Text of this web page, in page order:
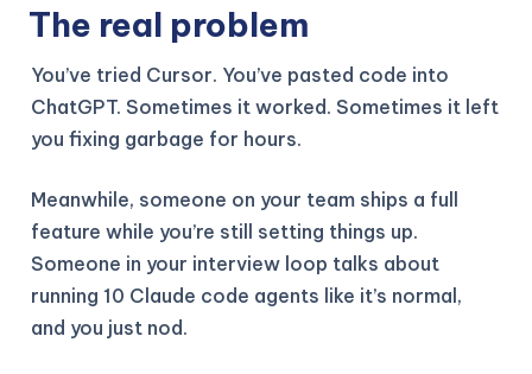
The real problem
You’ve tried Cursor. You’ve pasted code into
ChatGPT. Sometimes it worked. Sometimes it left
you fixing garbage for hours.
Meanwhile, someone on your team ships a full
feature while you’re still setting things up.
Someone in your interview loop talks about
running 10 Claude code agents like it’s normal,
and you just nod.